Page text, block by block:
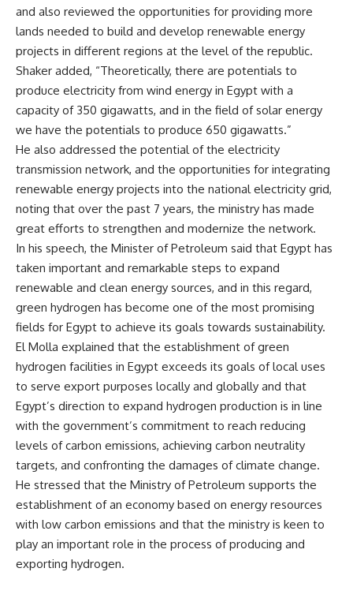
and also reviewed the opportunities for providing more
lands needed to build and develop renewable energy
projects in different regions at the level of the republic.
Shaker added, “Theoretically, there are potentials to
produce electricity from wind energy in Egypt with a
capacity of 350 gigawatts, and in the field of solar energy
we have the potentials to produce 650 gigawatts.”
He also addressed the potential of the electricity
transmission network, and the opportunities for integrating
renewable energy projects into the national electricity grid,
noting that over the past 7 years, the ministry has made
great efforts to strengthen and modernize the network.
In his speech, the Minister of Petroleum said that Egypt has
taken important and remarkable steps to expand
renewable and clean energy sources, and in this regard,
green hydrogen has become one of the most promising
fields for Egypt to achieve its goals towards sustainability.
El Molla explained that the establishment of green
hydrogen facilities in Egypt exceeds its goals of local uses
to serve export purposes locally and globally and that
Egypt’s direction to expand hydrogen production is in line
with the government’s commitment to reach reducing
levels of carbon emissions, achieving carbon neutrality
targets, and confronting the damages of climate change.
He stressed that the Ministry of Petroleum supports the
establishment of an economy based on energy resources
with low carbon emissions and that the ministry is keen to
play an important role in the process of producing and
exporting hydrogen.